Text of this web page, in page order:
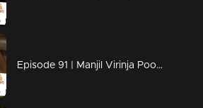
Episode 91 | Manjil Virinja Poovu | 09 july 2019